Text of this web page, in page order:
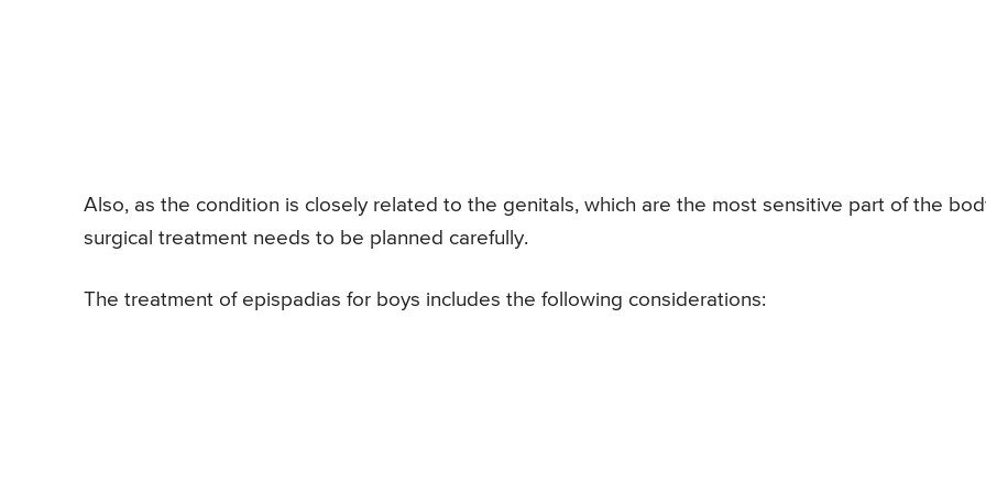
Also, as the condition is closely related to the genitals, which are the most sensitive part of the
surgical treatment needs to be planned carefully.
The treatment of epispadias for boys includes the following considerations: